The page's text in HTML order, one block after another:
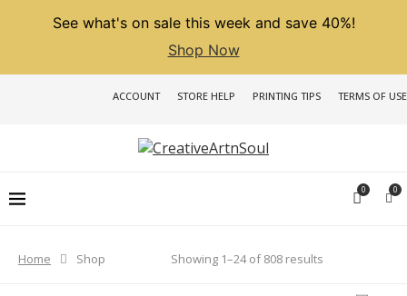
See what's on sale this week and save 40%!
Shop Now
ACCOUNT STORE HELP PRINTING TIPS TERMS OF USE
0 0
Home Shop Showing 1–24 of 808 results
Sorted